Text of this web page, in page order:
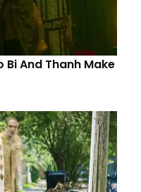
Bi And Thanh Make